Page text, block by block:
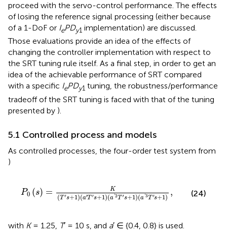
proceed with the servo-control performance. The effects
of losing the reference signal processing (either because
of a 1-DoF or IePDy1 implementation) are discussed.
Those evaluations provide an idea of the effects of
changing the controller implementation with respect to
the SRT tuning rule itself. As a final step, in order to get an
idea of the achievable performance of SRT compared
with a specific IePDy1 tuning, the robustness/performance
tradeoff of the SRT tuning is faced with that of the tuning
presented by ).
5.1 Controlled process and models
As controlled processes, the four-order test system from
)
P0 (s) = K
(T ′s+1)(a′T ′s+1)(a'2T ′s+1)(a'3T ′s+1) ,
P0 s = 2T
(24)
with K= 1.25, T′ = 10 s, and a′ ∈ {0.4, 0.8} is used.